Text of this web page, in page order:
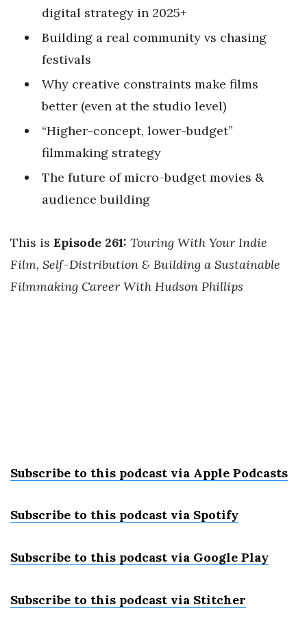
digital strategy in 2025+
Building a real community vs chasing
festivals
Why creative constraints make films
better (even at the studio level)
“Higher-concept, lower-budget”
filmmaking strategy
The future of micro-budget movies &
audience building
This is Episode 261: Touring With Your Indie
Film, Self-Distribution & Building a Sustainable
Filmmaking Career With Hudson Phillips
Subscribe to this podcast via Apple Podcasts
Subscribe to this podcast via Spotify
Subscribe to this podcast via Google Play
Subscribe to this podcast via Stitcher